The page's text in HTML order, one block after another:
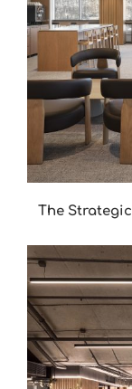
The